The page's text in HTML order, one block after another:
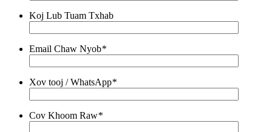
Koj Lub Tuam Txhab
Email Chaw Nyob*
Xov tooj / WhatsApp*
Cov Khoom Raw*